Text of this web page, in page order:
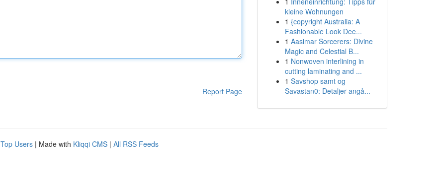
Report Page
kleine Wohnungen
1 {copyright Australia: A
Fashionable Look Dee...
1 Aasimar Sorcerers: Divine
Magic and Celestial B...
1 Nonwoven interlining in
cutting laminating and ...
1 Savshop samt og
Savastan0: Detaljer angå...
Top Users | Made with Kliqqi CMS | All RSS Feeds